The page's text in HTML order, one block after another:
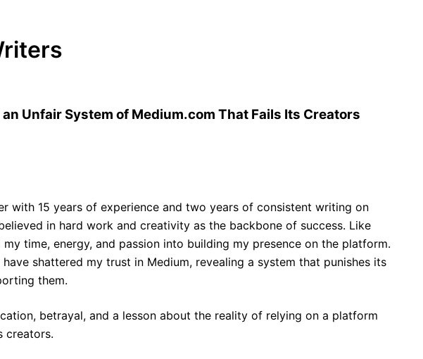
Unfair System of Medium.com That Fails Its Creators
with 15 years of experience and two years of consistent writing on
in hard work and creativity as the backbone of success. Like
time, energy, and passion into building my presence on the platform.
shattered my trust in Medium, revealing a system that punishes its
them.
betrayal, and a lesson about the reality of relying on a platform
creators.